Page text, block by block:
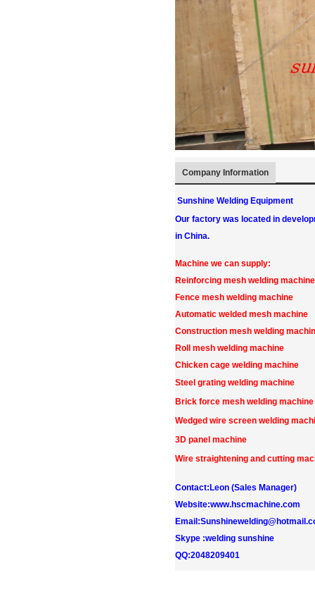
Company Information
Sunshine Welding Equipment
Our factory was located in
in China.
Machine we can supply:
Reinforcing mesh welding machine
Fence mesh welding machine
Automatic welded mesh machine
Construction mesh welding
Roll mesh welding machine
Chicken cage welding machine
Steel grating welding machine
Brick force mesh welding machine
Wedged wire screen welding
3D panel machine
Wire straightening and cutting
Contact:Leon (Sales Manager)
Website:www.hscmachine.com
Skype :welding sunshine
QQ:2048209401